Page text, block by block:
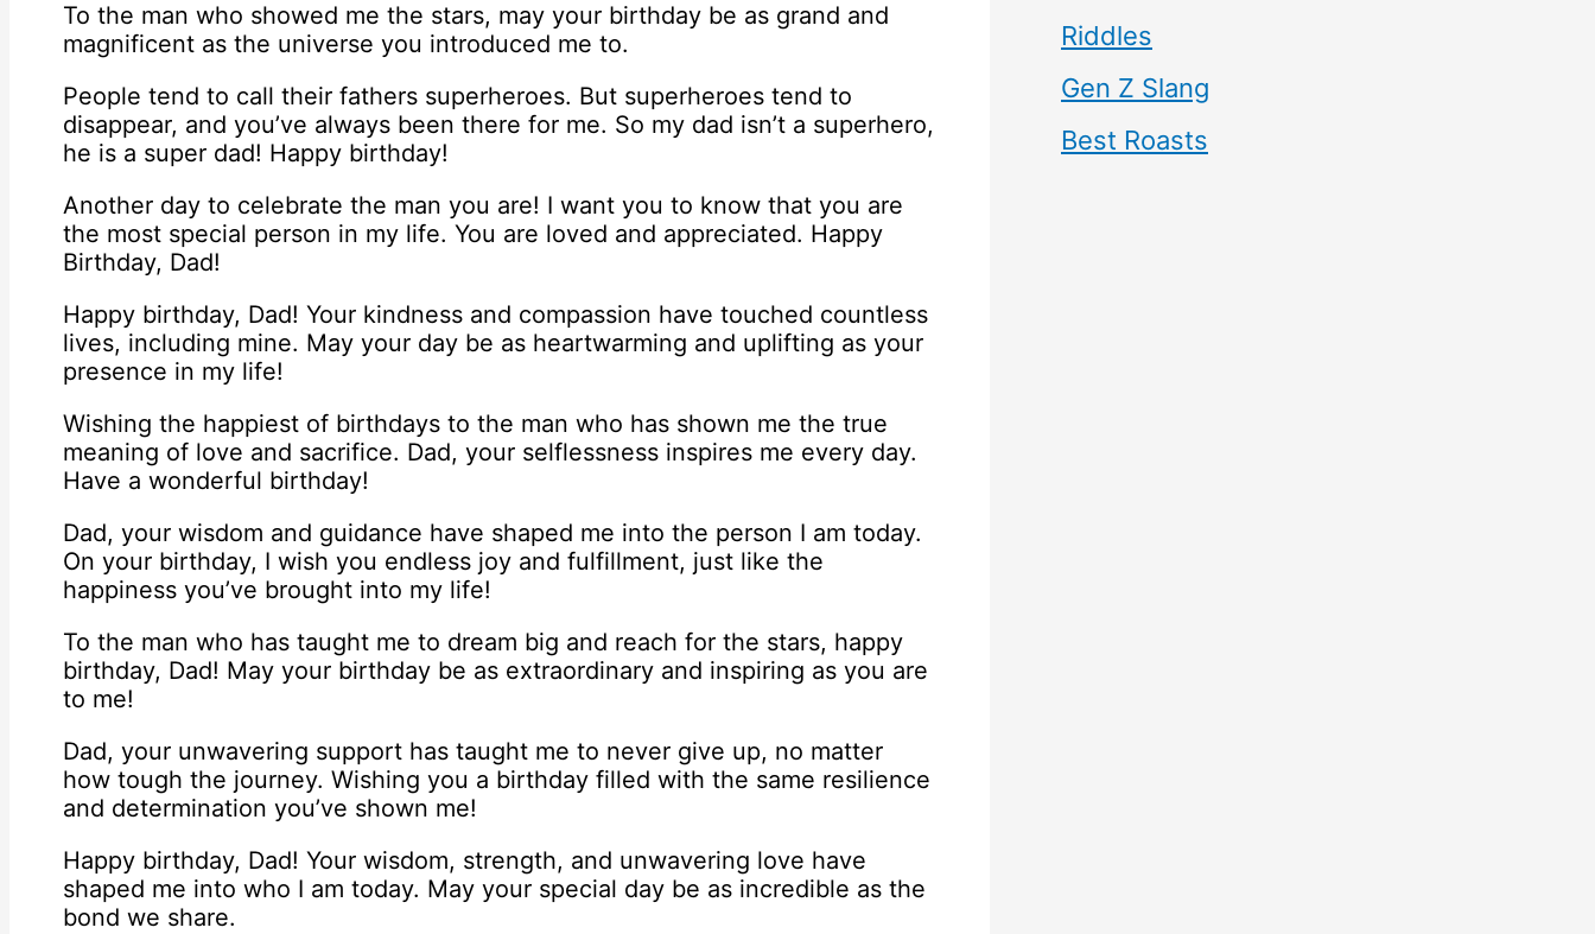
To the man who showed me the stars, may your birthday be as grand and
magnificent as the universe you introduced me to.
People tend to call their fathers superheroes. But superheroes tend to
disappear, and you’ve always been there for me. So my dad isn’t a superhero,
he is a super dad! Happy birthday!
Another day to celebrate the man you are! I want you to know that you are
the most special person in my life. You are loved and appreciated. Happy
Birthday, Dad!
Happy birthday, Dad! Your kindness and compassion have touched countless
lives, including mine. May your day be as heartwarming and uplifting as your
presence in my life!
Wishing the happiest of birthdays to the man who has shown me the true
meaning of love and sacrifice. Dad, your selflessness inspires me every day.
Have a wonderful birthday!
Dad, your wisdom and guidance have shaped me into the person I am today.
On your birthday, I wish you endless joy and fulfillment, just like the
happiness you’ve brought into my life!
To the man who has taught me to dream big and reach for the stars, happy
birthday, Dad! May your birthday be as extraordinary and inspiring as you are
to me!
Dad, your unwavering support has taught me to never give up, no matter
how tough the journey. Wishing you a birthday filled with the same resilience
and determination you’ve shown me!
Happy birthday, Dad! Your wisdom, strength, and unwavering love have
shaped me into who I am today. May your special day be as incredible as the
bond we share.
Riddles
Gen Z Slang
Best Roasts